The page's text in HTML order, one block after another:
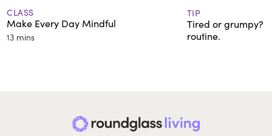
CLASS
Make Every Day Mindful
13 mins
TIP
Tired or grumpy?
routine.